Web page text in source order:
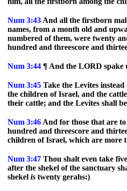
Num 3:43 And all the firstborn
names, from a month old and
numbered of them, were twenty
hundred and threescore and
Num 3:44 ¶ And the LORD spake
Num 3:45 Take the Levites
the children of Israel, and the
their cattle; and the Levites shall
Num 3:46 And for those that are
hundred and threescore and
children of Israel, which are more
Num 3:47 Thou shalt even take
after the shekel of the sanctuary
shekel is twenty gerahs:)